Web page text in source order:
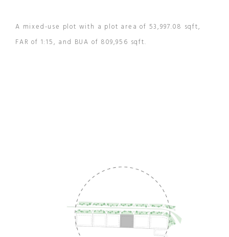
A mixed-use plot with a plot area of 53,997.08 sqft,
FAR of 1:15, and BUA of 809,956 sqft.